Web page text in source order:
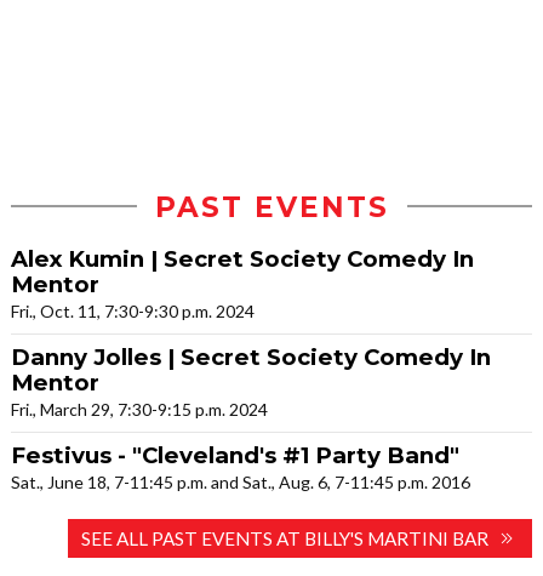
PAST EVENTS
Alex Kumin | Secret Society Comedy In
Mentor
Fri., Oct. 11, 7:30-9:30 p.m. 2024
Danny Jolles | Secret Society Comedy In
Mentor
Fri., March 29, 7:30-9:15 p.m. 2024
Festivus - "Cleveland's #1 Party Band"
Sat., June 18, 7-11:45 p.m. and Sat., Aug. 6, 7-11:45 p.m. 2016
SEE ALL PAST EVENTS AT BILLY'S MARTINI BAR